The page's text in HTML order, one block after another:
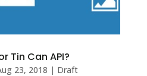
Tin Can API?
23, 2018 | Draft